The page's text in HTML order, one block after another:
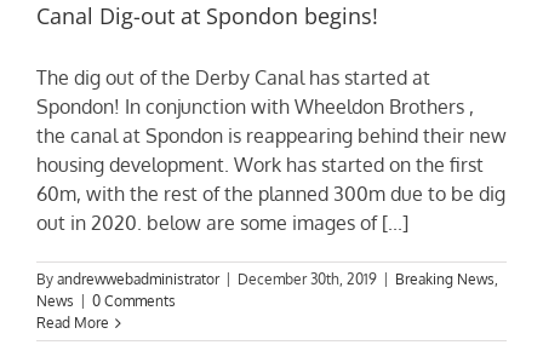
Canal Dig-out at Spondon begins!
The dig out of the Derby Canal has started at
Spondon! In conjunction with Wheeldon Brothers ,
the canal at Spondon is reappearing behind their new
housing development. Work has started on the first
60m, with the rest of the planned 300m due to be dig
out in 2020. below are some images of [...]
By andrewwebadministrator December 30th, 2019 Breaking News,
News
0 Comments
Read More